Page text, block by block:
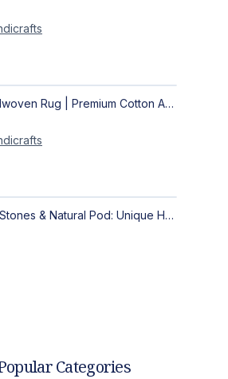
Authentic Handwoven Rug | Premium Cotton Area Rug for Modern Homes
Basalt Painted Stones & Natural Pod: Unique Home Decor
Categories